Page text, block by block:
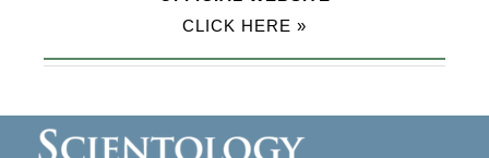
CLICK HERE »